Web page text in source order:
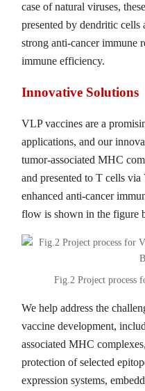
case of natural viruses,
presented by dendritic cells
strong anti-cancer immune
immune efficiency.
Innovative Solutions
VLP vaccines are a
applications, and our
tumor-associated MHC
and presented to T cells
enhanced anti-cancer
flow is shown in the figure
Fig.2 Project process
We help address the
vaccine development,
associated MHC
protection of selected
expression systems,